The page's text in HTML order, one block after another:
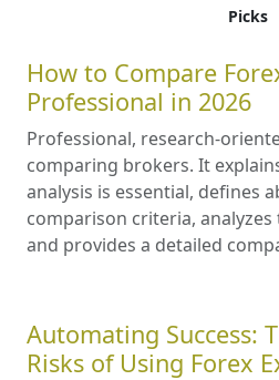
Picks
How to Compare
Professional in 2026
Professional, research-
comparing brokers. It
analysis is essential, defines
comparison criteria,
and provides a detailed
Automating Success:
Risks of Using Forex